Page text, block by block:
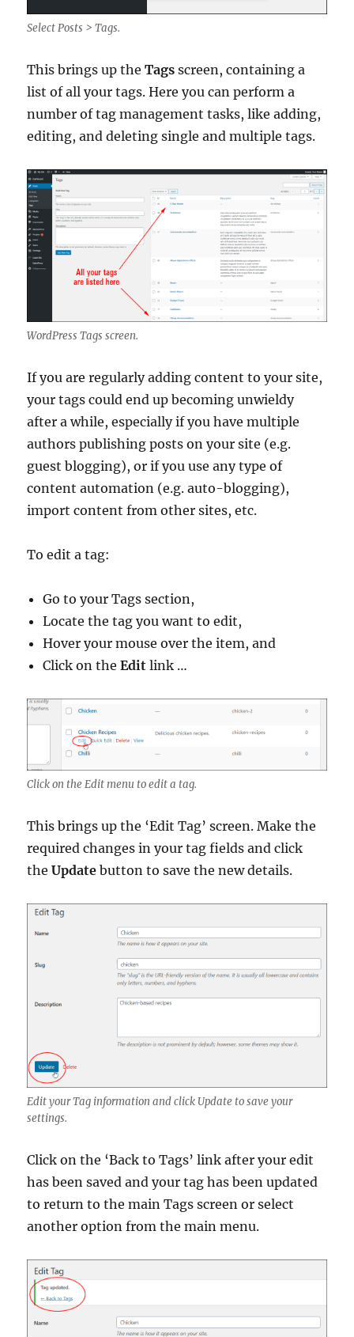
Select Posts > Tags.
This brings up theTags screen, containing a
list of all your tags. Here you can perform a
number of tag management tasks, like adding,
editing, and deleting single and multiple tags.
WordPress Tags screen.
If you are regularly adding content to your site,
your tags could end up becoming unwieldy
after a while, especially if you have multiple
authors publishing posts on your site (e.g.
guest blogging), or if you use any type of
content automation (e.g. auto-blogging),
import content from other sites, etc.
To edit a tag:
Go to your Tags section,
Locate the tag you want to edit,
Hover your mouse over the item, and
Click on theEdit link …
Click on the Edit menu to edit a tag.
This brings up the ‘Edit Tag’ screen. Make the
required changes in your tag fields and click
theUpdate button to save the new details.
Edit your Tag information and click Update to save your
settings.
Click on the ‘Back to Tags’ link after your edit
has been saved and your tag has been updated
to return to the main Tags screen or select
another option from the main menu.